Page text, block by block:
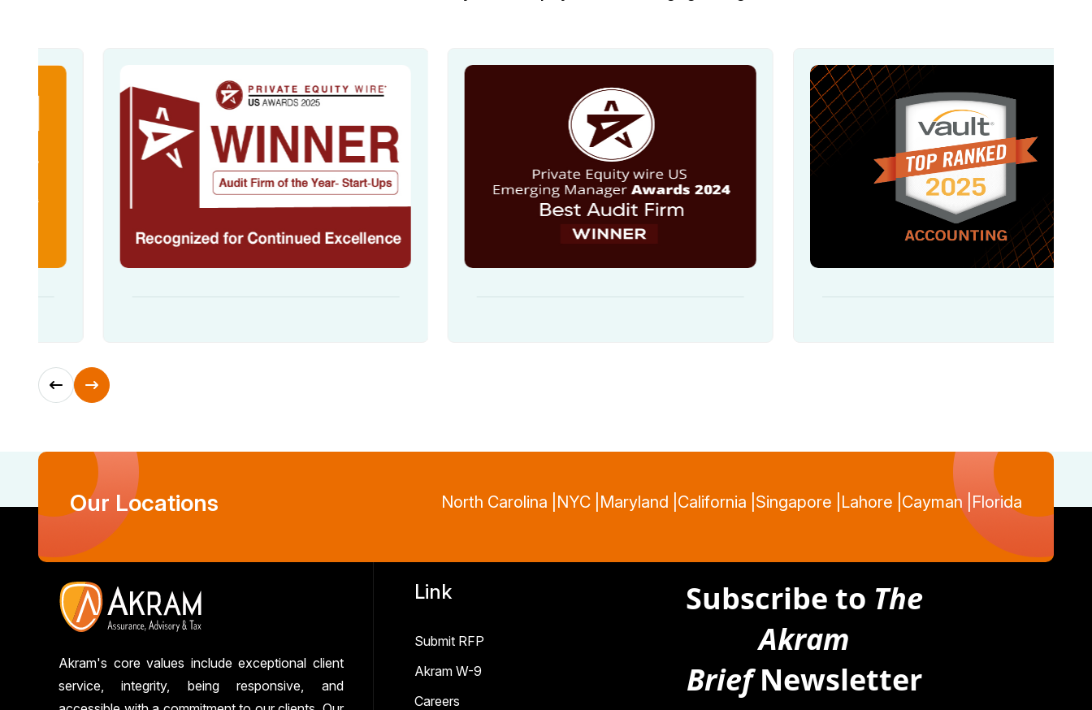
Our Locations North Carolina | NYC | Maryland | California | Singapore | Lahore | Cayman | Florida
Akram's core values include exceptional client
service, integrity, being responsive, and
Link
Submit RFP
Akram W-9
Careers
Subscribe to The
Akram
BriefNewsletter